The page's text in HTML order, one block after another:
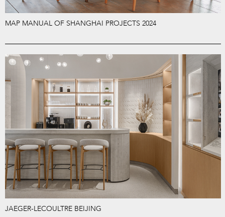
MAP MANUAL OF SHANGHAI PROJECTS 2024
JAEGER-LECOULTRE BEIJING